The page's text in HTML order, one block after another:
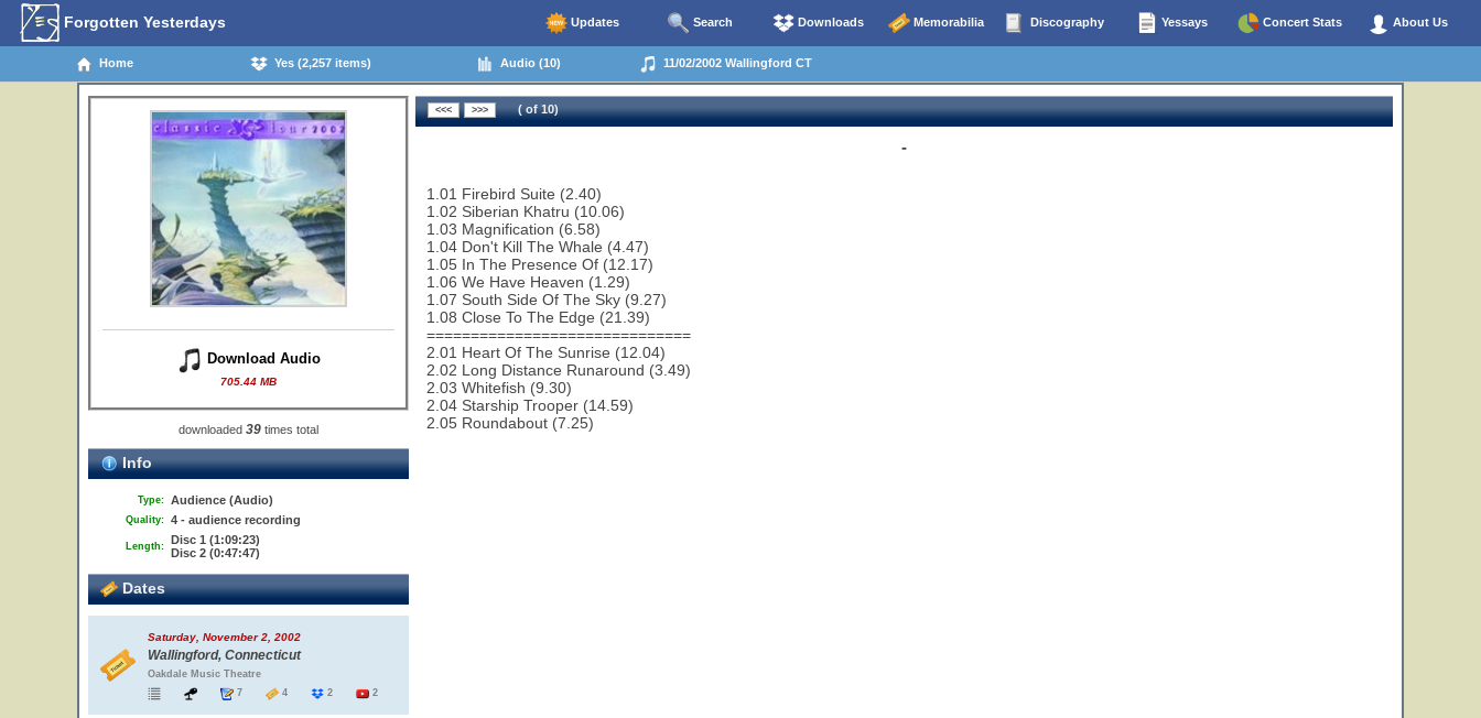
Forgotten Yesterdays Updates Search Downloads Memorabilia Discography Yessays Concert Stats About Us
Home Yes (2,257 items) Audio (10) 11/02/2002 Wallingford CT
Download Audio
705.44 MB
downloaded 39 times total
Info
Type: Audience (Audio)
Quality: 4 - audience recording
Length: Disc 1 (1:09:23)
Disc 2 (0:47:47)
Dates
Saturday, November 2, 2002
Wallingford, Connecticut
Oakdale Music Theatre
7
4 2 2
( of 10)
-
1.01 Firebird Suite (2.40)
1.02 Siberian Khatru (10.06)
1.03 Magnification (6.58)
1.04 Don't Kill The Whale (4.47)
1.05 In The Presence Of (12.17)
1.06 We Have Heaven (1.29)
1.07 South Side Of The Sky (9.27)
1.08 Close To The Edge (21.39)
==============================
2.01 Heart Of The Sunrise (12.04)
2.02 Long Distance Runaround (3.49)
2.03 Whitefish (9.30)
2.04 Starship Trooper (14.59)
2.05 Roundabout (7.25)